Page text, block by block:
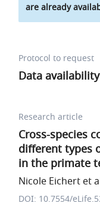
are already
Protocol to request
Data
Research article
Cross-species
different types
in the primate
Nicole Eichert et
DOI: 10.7554/